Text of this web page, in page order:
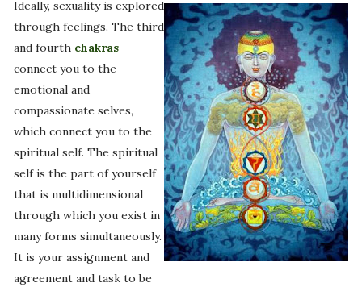
Ideally, sexuality is explored
through feelings. The third
and fourth chakras
connect you to the
emotional and
compassionate selves,
which connect you to the
spiritual self. The spiritual
self is the part of yourself
that is multidimensional
through which you exist in
many forms simultaneously.
It is your assignment and
agreement and task to be